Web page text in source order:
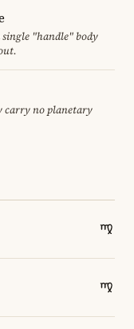
"handle" body
carry no planetary